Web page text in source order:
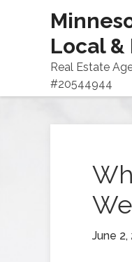
Local &
Real Estate
#20544944
June 2,